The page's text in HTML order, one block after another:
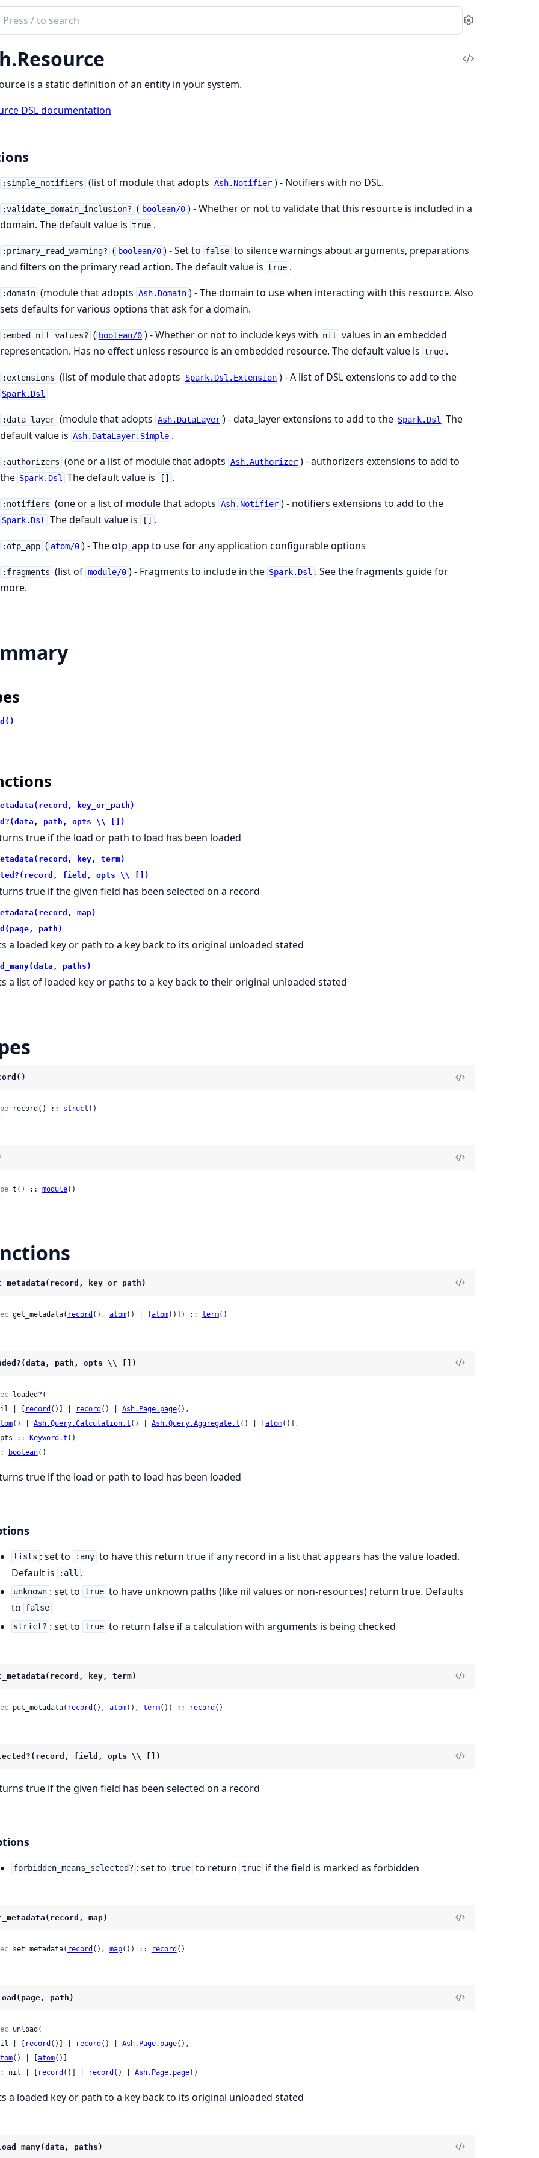
Settings
View
is a static definition of an entity in your system.
DSL documentation
:simple_notifiers (list of module that adopts Ash.Notifier ) - Notifiers with no DSL.
:validate_domain_inclusion? ( boolean/0 ) - Whether or not to validate that this resource is included in a
domain. The default value is true .
:primary_read_warning? ( boolean/0 ) - Set to false to silence warnings about arguments, preparations
and filters on the primary read action. The default value is true .
:domain (module that adopts Ash.Domain ) - The domain to use when interacting with this resource. Also
sets defaults for various options that ask for a domain.
:embed_nil_values? ( boolean/0 ) - Whether or not to include keys with nil
values in an embedded
representation. Has no effect unless resource is an embedded resource. The default value is true .
:extensions (list of module that adopts Spark.Dsl.Extension ) - A list of DSL extensions to add to the
Spark.Dsl
:data_layer (module that adopts Ash.DataLayer ) - data_layer extensions to add to the Spark.Dsl
The
default value is Ash.DataLayer.Simple .
:authorizers (one or a list of module that adopts Ash.Authorizer ) - authorizers extensions to add to
the Spark.Dsl The default value is [] .
:notifiers (one or a list of module that adopts Ash.Notifier ) - notifiers extensions to add to the
Spark.Dsl The default value is [] .
:otp_app ( atom/0 ) - The otp_app to use for any application configurable options
:fragments (list of module/0 ) - Fragments to include in the Spark.Dsl . See the fragments guide for
more.
key_or_path)
path, opts \\ [])
true if the load or path to load has been loaded
key, term)
field, opts \\ [])
true if the given field has been selected on a record
map)
path)
a loaded key or path to a key back to its original unloaded stated
paths)
a list of loaded key or paths to a key back to their original unloaded stated
record() :: struct ()
t() :: module()
key_or_path)
get_metadata( record (), atom() | [atom()]) :: term()
path, opts \\ [])
loaded?(
| [
record ()] | record () | Ash.Page.page(),
() | Ash.Query.Calculation.t () | Ash.Query.Aggregate.t () | [ atom()],
opts ::
Keyword.t ()
boolean()
true if the load or path to load has been loaded
lists : set to :any to have this return true if any record in a list that appears has the value loaded.
Default is
:all .
unknown : set to true to have unknown paths (like nil values or non-resources) return true. Defaults
to false
strict? : set to true to return false if a calculation with arguments is being checked
key, term)
put_metadata( record (), atom(), term()) :: record ()
field, opts \\ [])
true if the given field has been selected on a record
forbidden_means_selected? : set to true to return true if the field is marked as forbidden
map)
set_metadata( record (), map()) :: record ()
path)
unload(
| [
record ()] | record () | Ash.Page.page(),
() | [ atom()]
nil | [
record ()] | record () | Ash.Page.page()
a loaded key or path to a key back to its original unloaded stated
paths)